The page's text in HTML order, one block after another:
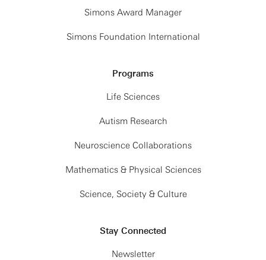
Simons Award Manager
Simons Foundation International
Programs
Life Sciences
Autism Research
Neuroscience Collaborations
Mathematics & Physical Sciences
Science, Society & Culture
Stay Connected
Newsletter